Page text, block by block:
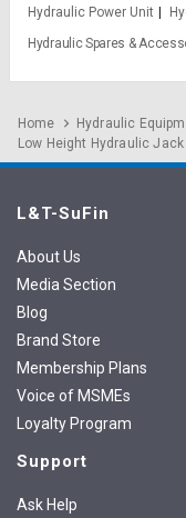
Hydraulic Power Unit
Hydraulic Spares &
Home Hydraulic
Low Height Hydraulic Jack
L&T-SuFin
About Us
Media Section
Blog
Brand Store
Membership Plans
Voice of MSMEs
Loyalty Program
Support
Ask Help